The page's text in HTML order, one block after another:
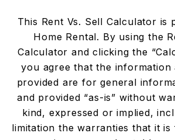
This Rent Vs. Sell Calculator is
Home Rental. By using the
Calculator and clicking the
you agree that the information
provided are for general
and provided “as-is” without
kind, expressed or implied,
limitation the warranties that it